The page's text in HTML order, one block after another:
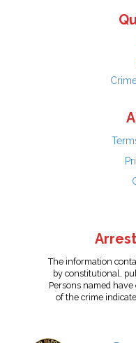
The information
by constitutional,
Persons named
of the crime